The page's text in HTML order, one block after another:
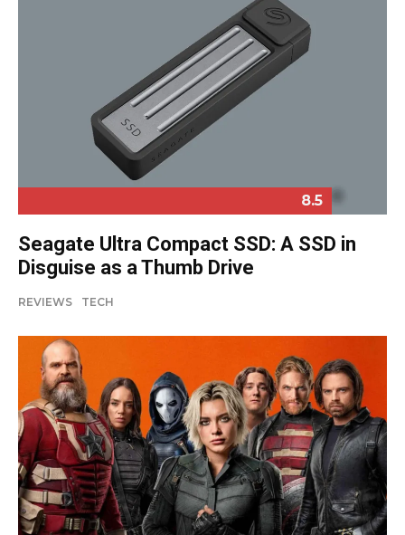
8.5
Seagate Ultra Compact SSD: A SSD in
Disguise as a Thumb Drive
REVIEWS TECH